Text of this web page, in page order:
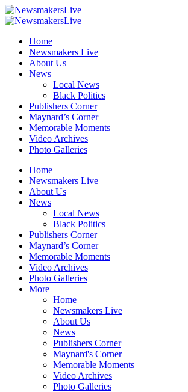
Home
Newsmakers Live
About Us
News
Local News
Black Politics
Publishers Corner
Maynard’s Corner
Memorable Moments
Video Archives
Photo Galleries
Home
Newsmakers Live
About Us
News
Local News
Black Politics
Publishers Corner
Maynard’s Corner
Memorable Moments
Video Archives
Photo Galleries
More
Home
Newsmakers Live
About Us
News
Publishers Corner
Maynard's Corner
Memorable Moments
Video Archives
Photo Galleries